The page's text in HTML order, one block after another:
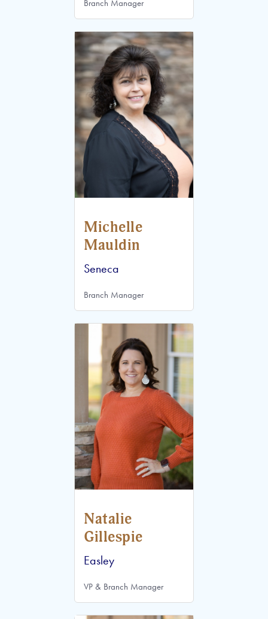
Branch Manager
Michelle
Mauldin
Seneca
Branch Manager
Natalie
Gillespie
Easley
VP & Branch Manager